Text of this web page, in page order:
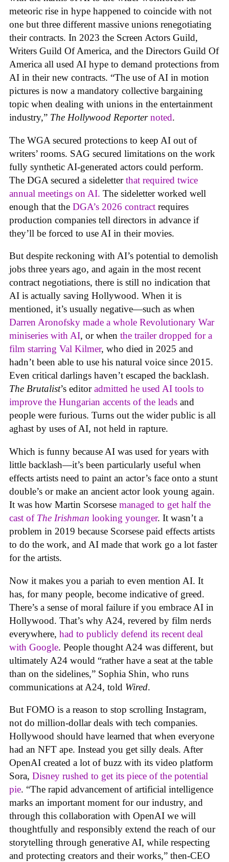
meteoric rise in hype happened to coincide with not
one but three different massive unions renegotiating
their contracts. In 2023 the Screen Actors Guild,
Writers Guild Of America, and the Directors Guild Of
America all used AI hype to demand protections from
AI in their new contracts. “The use of AI in motion
pictures is now a mandatory collective bargaining
topic when dealing with unions in the entertainment
industry,” The Hollywood Reporter noted.
The WGA secured protections to keep AI out of
writers’ rooms. SAG secured limitations on the work
fully synthetic AI-generated actors could perform.
The DGA secured a sideletterthat required twice
annual meetings on AI. The sideletter worked well
enough that the DGA’s 2026 contract requires
production companies tell directors in advance if
they’ll be forced to use AI in their movies.
But despite reckoning with AI’s potential to demolish
jobs three years ago, and again in the most recent
contract negotiations, there is still no indication that
AI is actually saving Hollywood. When it is
mentioned, it’s usually negative—such as when
Darren Aronofsky made a whole Revolutionary War
miniseries with AI, or when the trailer dropped for a
film starring Val Kilmer, who died in 2025 and
hadn’t been able to use his natural voice since 2015.
Even critical darlings haven’t escaped the backlash.
The Brutalist’s editoradmitted he used AI tools to
improve the Hungarian accents of the leads and
people were furious. Turns out the wider public is all
aghast by uses of AI, not held in rapture.
Which is funny because AI was used for years with
little backlash—it’s been particularly useful when
effects artists need to paint an actor’s face onto a stunt
double’s or make an ancient actor look young again.
It was how Martin Scorsese managed to get half the
cast of The Irishman looking younger. It wasn’t a
problem in 2019 because Scorsese paid effects artists
to do the work, and AI made that work go a lot faster
for the artists.
Now it makes you a pariah to even mention AI. It
has, for many people, become indicative of greed.
There’s a sense of moral failure if you embrace AI in
Hollywood. That’s why A24, revered by film nerds
everywhere, had to publicly defend its recent deal
with Google. People thought A24 was different, but
ultimately A24 would “rather have a seat at the table
than on the sidelines,” Sophia Shin, who runs
communications at A24, told Wired.
But FOMO is a reason to stop scrolling Instagram,
not do million-dollar deals with tech companies.
Hollywood should have learned that when everyone
had an NFT ape. Instead you get silly deals. After
OpenAI created a lot of buzz with its video platform
Sora, Disney rushed to get its piece of the potential
pie. “The rapid advancement of artificial intelligence
marks an important moment for our industry, and
through this collaboration with OpenAI we will
thoughtfully and responsibly extend the reach of our
storytelling through generative AI, while respecting
and protecting creators and their works,” then-CEO